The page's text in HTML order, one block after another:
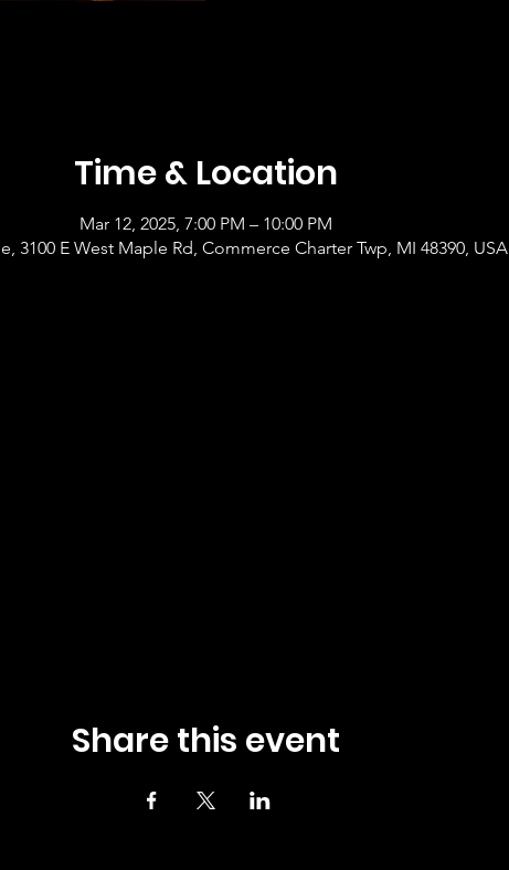
Time & Location
Mar 12, 2025, 7:00 PM – 10:00 PM
3100 E West Maple Rd, Commerce Charter Twp, MI 48390, USA
Share this event